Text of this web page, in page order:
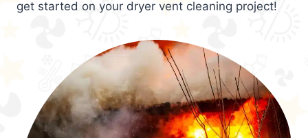
get started on your dryer vent cleaning project!